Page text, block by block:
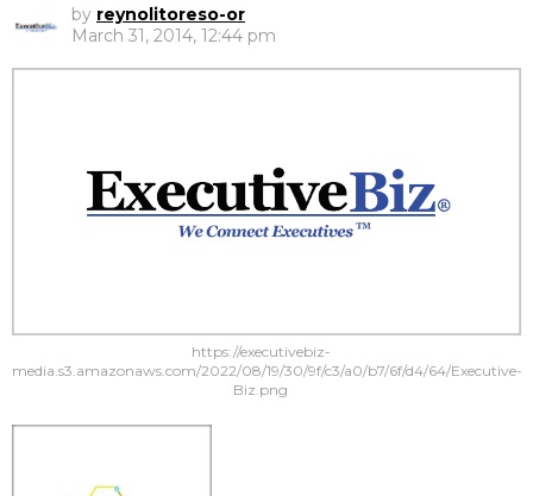
by reynolitoreso-or
March 31, 2014, 12:44 pm
https://executivebiz-
media.s3.amazonaws.com/2022/08/19/30/9f/c3/a0/b7/6f/d4/64/Executive-
Biz.png